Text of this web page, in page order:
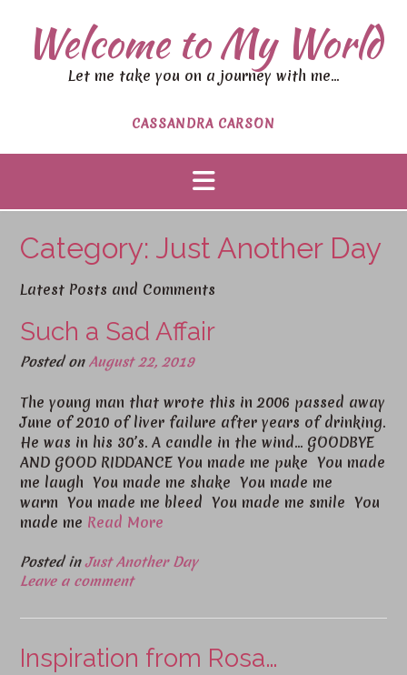
o
e
Welcome to My World
Let me take you on a journey with me…
CASSANDRA CARSON
Category: Just Another Day
Latest Posts and Comments
Such a Sad Affair
Posted onAugust 22, 2019
The young man that wrote this in 2006 passed away
June of 2010 of liver failure after years of drinking.
He was in his 30’s. A candle in the wind… GOODBYE
AND GOOD RIDDANCE You made me puke You made
me laugh You made me shake You made me
warm You made me bleed You made me smile You
made me Read More
Posted inJust Another Day
Leave a comment
Inspiration from Rosa…